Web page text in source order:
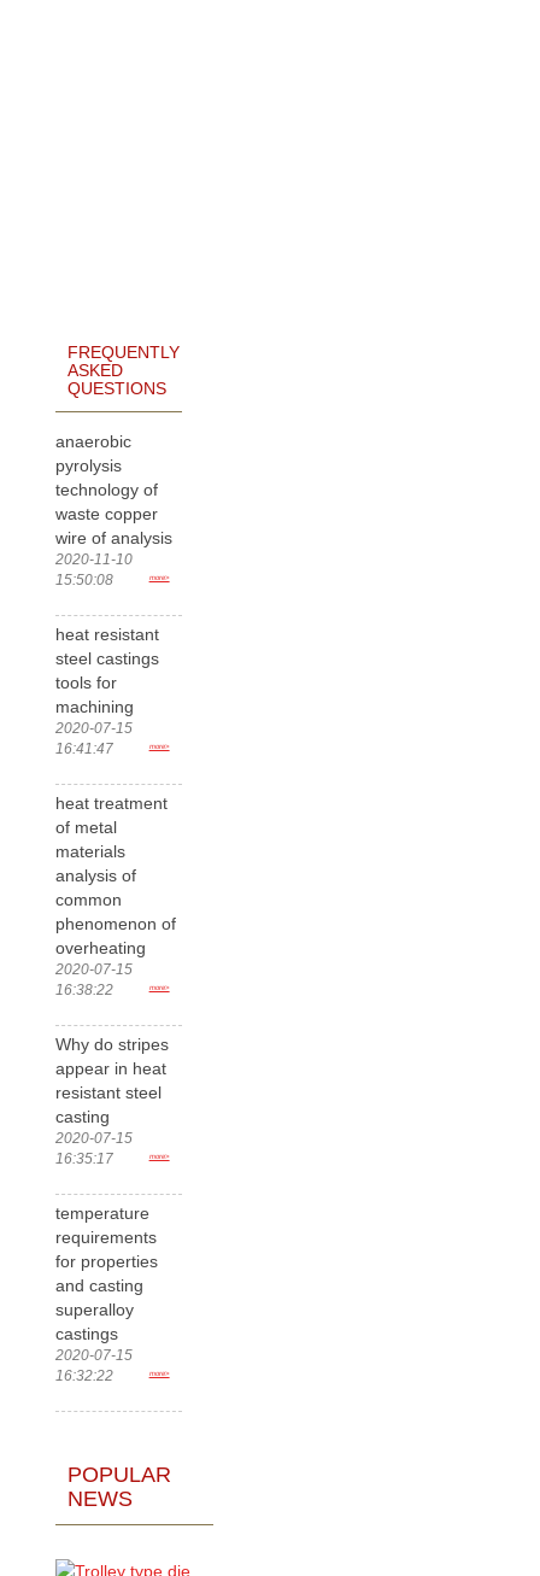
FREQUENTLY
ASKED
QUESTIONS
anaerobic
pyrolysis
technology of
waste copper
wire of analysis
2020-11-10
15:50:08
more>
heat resistant
steel castings
tools for
machining
2020-07-15
16:41:47
more>
heat treatment
of metal
materials
analysis of
common
phenomenon of
overheating
2020-07-15
16:38:22
more>
Why do stripes
appear in heat
resistant steel
casting
2020-07-15
16:35:17
more>
temperature
requirements
for properties
and casting
superalloy
castings
2020-07-15
16:32:22
more>
POPULAR
NEWS